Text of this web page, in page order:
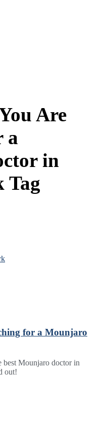
Are
a
in
Tag
for a Mounjaro
Mounjaro doctor in
out!